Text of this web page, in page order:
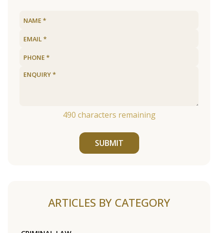
490 characters remaining
SUBMIT
ARTICLES BY CATEGORY